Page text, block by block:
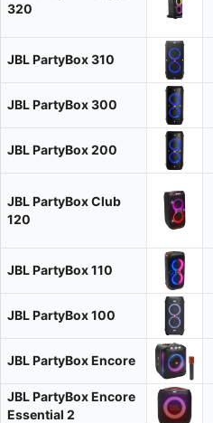
320
JBL PartyBox 310
JBL PartyBox 300
JBL PartyBox 200
JBL PartyBox Club
120
JBL PartyBox 110
JBL PartyBox 100
JBL PartyBox Encore
JBL PartyBox Encore
Essential 2